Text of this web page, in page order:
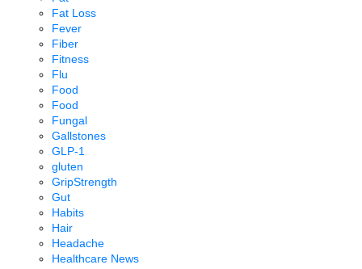
Fat Loss
Fever
Fiber
Fitness
Flu
Food
Food
Fungal
Gallstones
GLP-1
gluten
GripStrength
Gut
Habits
Hair
Headache
Healthcare News